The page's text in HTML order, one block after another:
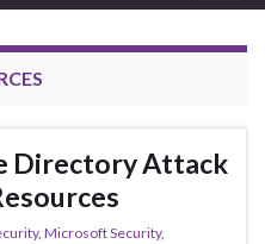
Directory Attack
, Microsoft Security,